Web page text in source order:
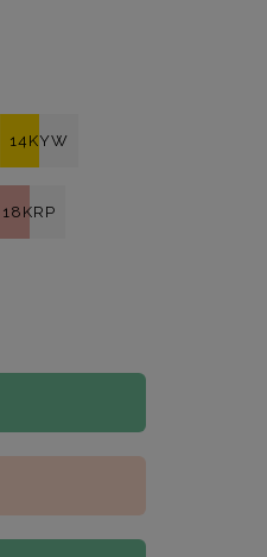
14KYW
18KRP